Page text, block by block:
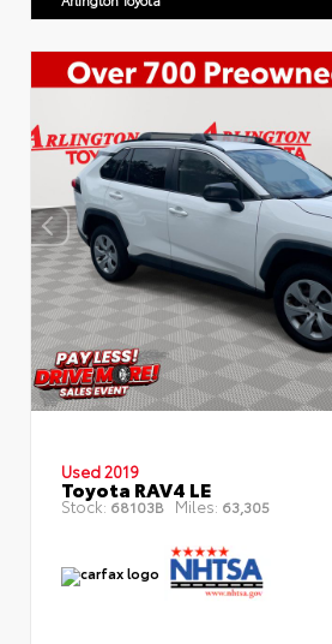
Used 2019
Toyota RAV4 LE
Stock: 68103B Miles: 63,305